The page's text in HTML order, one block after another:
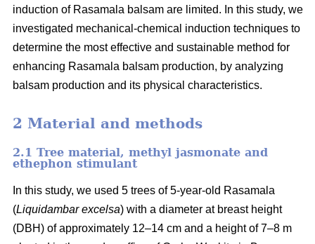
induction of Rasamala balsam are limited. In this study, we
investigated mechanical-chemical induction techniques to
determine the most effective and sustainable method for
enhancing Rasamala balsam production, by analyzing
balsam production and its physical characteristics.
2 Material and methods
2.1 Tree material, methyl jasmonate and
ethephon stimulant
In this study, we used 5 trees of 5-year-old Rasamala
(Liquidambarexcelsa) with a diameter at breast height
(DBH) of approximately 12–14 cm and a height of 7–8 m